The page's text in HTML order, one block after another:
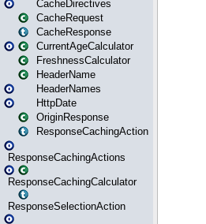
CacheDirectives
CacheRequest
CacheResponse
CurrentAgeCalculator
FreshnessCalculator
HeaderName
HeaderNames
HttpDate
OriginResponse
ResponseCachingAction
ResponseCachingActions
ResponseCachingCalculator
ResponseSelectionAction